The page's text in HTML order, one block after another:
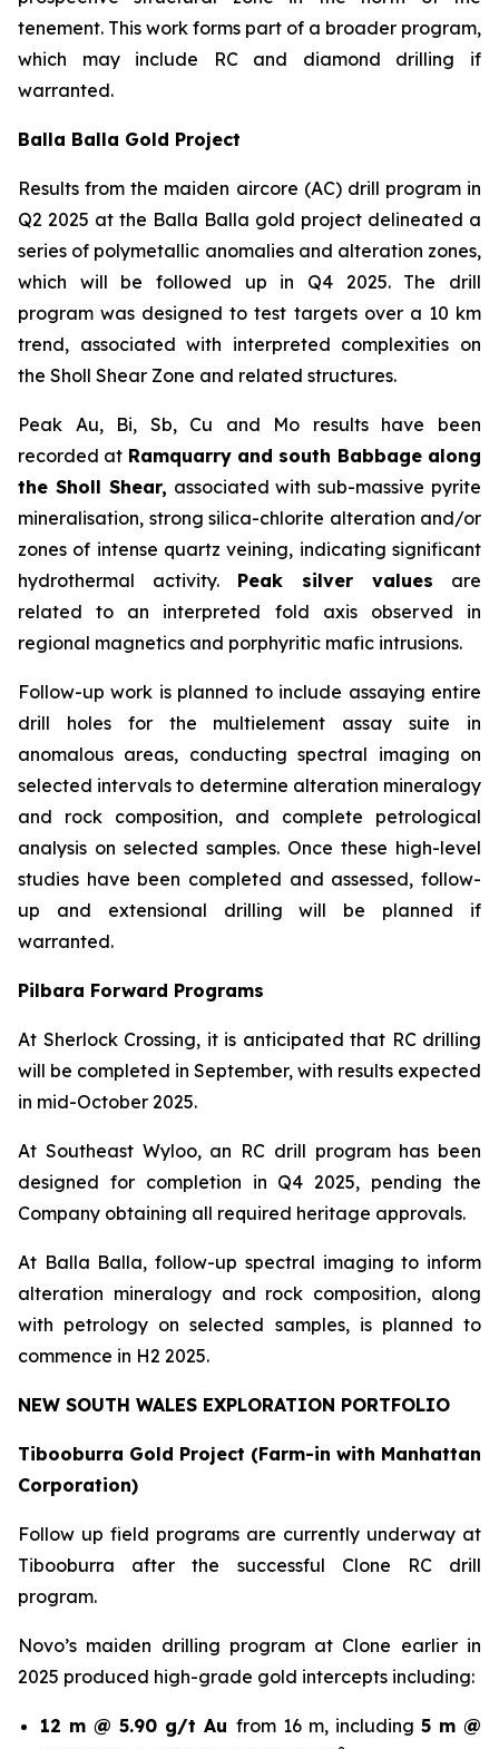
tenement. This work forms part of a broader program,
which may include RC and diamond drilling if
warranted.
Balla Balla Gold Project
Results from the maiden aircore (AC) drill program in
Q2 2025 at the Balla Balla gold project delineated a
series of polymetallic anomalies and alteration zones,
which will be followed up in Q4 2025. The drill
program was designed to test targets over a 10 km
trend, associated with interpreted complexities on
the Sholl Shear Zone and related structures.
Peak Au, Bi, Sb, Cu and Mo results have been
recorded at Ramquarry and south Babbage along
the Sholl Shear, associated with sub-massive pyrite
mineralisation, strong silica-chlorite alteration and/or
zones of intense quartz veining, indicating significant
hydrothermal activity. Peak silver values are
related to an interpreted fold axis observed in
regional magnetics and porphyritic mafic intrusions.
Follow-up work is planned to include assaying entire
drill holes for the multielement assay suite in
anomalous areas, conducting spectral imaging on
selected intervals to determine alteration mineralogy
and rock composition, and complete petrological
analysis on selected samples. Once these high-level
studies have been completed and assessed, follow-
up and extensional drilling will be planned if
warranted.
Pilbara Forward Programs
At Sherlock Crossing, it is anticipated that RC drilling
will be completed in September, with results expected
in mid-October 2025.
At Southeast Wyloo, an RC drill program has been
designed for completion in Q4 2025, pending the
Company obtaining all required heritage approvals.
At Balla Balla, follow-up spectral imaging to inform
alteration mineralogy and rock composition, along
with petrology on selected samples, is planned to
commence in H2 2025.
NEW SOUTH WALES EXPLORATION PORTFOLIO
Tibooburra Gold Project (Farm-in with Manhattan
Corporation)
Follow up field programs are currently underway at
Tibooburra after the successful Clone RC drill
program.
Novo’s maiden drilling program at Clone earlier in
2025 produced high-grade gold intercepts including:
12 m @ 5.90 g/t Au from 16 m, including 5 m @